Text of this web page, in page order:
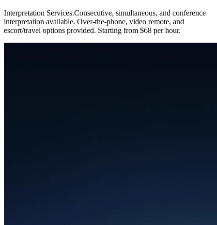
Interpretation Services.Consecutive, simultaneous, and conference
interpretation available. Over-the-phone, video remote, and
escort/travel options provided. Starting from $68 per hour.